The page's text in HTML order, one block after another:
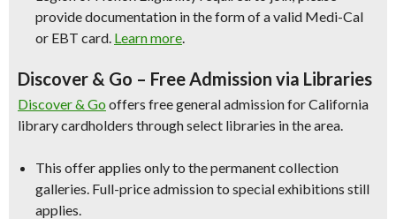
provide documentation in the form of a valid Medi-Cal
or EBT card. Learn more.
Discover & Go – Free Admission via Libraries
Discover & Go offers free general admission for California
library cardholders through select libraries in the area.
This offer applies only to the permanent collection
galleries. Full-price admission to special exhibitions still
applies.